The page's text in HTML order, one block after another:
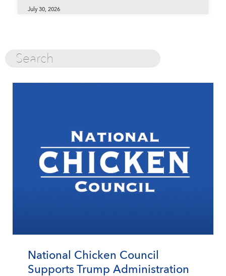
July 30, 2026
National Chicken Council
Supports Trump Administration